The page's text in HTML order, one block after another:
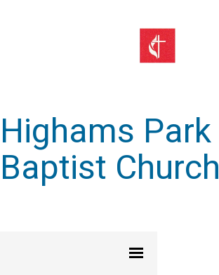
Highams Park
Baptist Church